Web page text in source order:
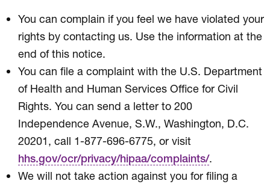
You can complain if you feel we have violated your
rights by contacting us. Use the information at the
end of this notice.
You can file a complaint with the U.S. Department
of Health and Human Services Office for Civil
Rights. You can send a letter to 200
Independence Avenue, S.W., Washington, D.C.
20201, call 1-877-696-6775, or visit
hhs.gov/ocr/privacy/hipaa/complaints/.
We will not take action against you for filing a